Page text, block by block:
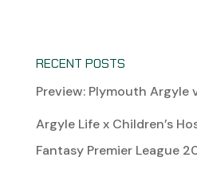
RECENT POSTS
Preview: Plymouth Argyle
Argyle Life x Children’s
Fantasy Premier League